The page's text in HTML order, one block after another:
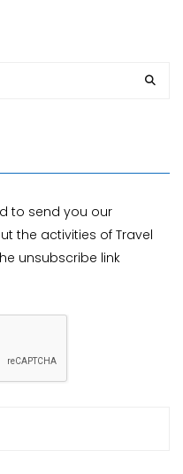
to send you our
the activities of Travel
unsubscribe link